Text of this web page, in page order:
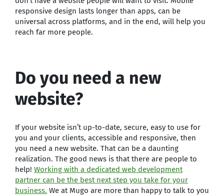
responsive design lasts longer than apps, can be
universal across platforms, and in the end, will help you
reach far more people.
Do you need a new
website?
If your website isn’t up-to-date, secure, easy to use for
you and your clients, accessible and responsive, then
you need a new website. That can be a daunting
realization. The good news is that there are people to
help! Working with a dedicated web development
partner can be the best next step you take for your
business. We at Mugo are more than happy to talk to you